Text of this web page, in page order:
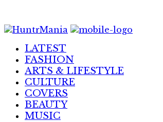
Content
LATEST
FASHION
ARTS & LIFESTYLE
CULTURE
COVERS
BEAUTY
MUSIC